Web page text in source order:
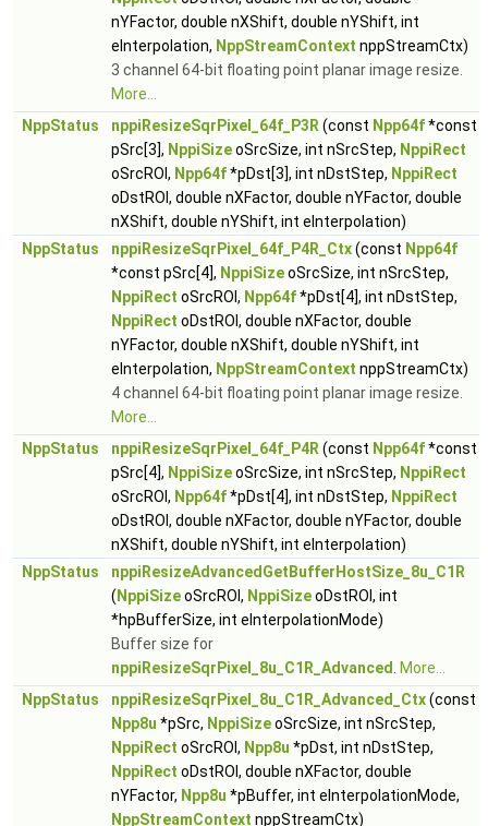
nYFactor, double nXShift, double nYShift, int
eInterpolation, NppStreamContext nppStreamCtx)
3 channel 64-bit floating point planar image resize.
More...
NppStatus
nppiResizeSqrPixel_64f_P3R (const Npp64f*const
pSrc[3], NppiSizeoSrcSize, int nSrcStep, NppiRect
oSrcROI, Npp64f*pDst[3], int nDstStep, NppiRect
oDstROI, double nXFactor, double nYFactor, double
nXShift, double nYShift, int eInterpolation)
NppStatus
nppiResizeSqrPixel_64f_P4R_Ctx(const Npp64f
*const pSrc[4], NppiSizeoSrcSize, int nSrcStep,
NppiRect oSrcROI, Npp64f*pDst[4], int nDstStep,
NppiRect oDstROI, double nXFactor, double
nYFactor, double nXShift, double nYShift, int
eInterpolation, NppStreamContext nppStreamCtx)
4 channel 64-bit floating point planar image resize.
More...
NppStatus
nppiResizeSqrPixel_64f_P4R (const Npp64f*const
pSrc[4], NppiSizeoSrcSize, int nSrcStep, NppiRect
oSrcROI, Npp64f*pDst[4], int nDstStep, NppiRect
oDstROI, double nXFactor, double nYFactor, double
nXShift, double nYShift, int eInterpolation)
NppStatus
nppiResizeAdvancedGetBufferHostSize_8u_C1R
( NppiSizeoSrcROI, NppiSizeoDstROI, int
*hpBufferSize, int eInterpolationMode)
Buffer size for
nppiResizeSqrPixel_8u_C1R_Advanced
More...
NppStatus
nppiResizeSqrPixel_8u_C1R_Advanced_Ctx(const
Npp8u *pSrc, NppiSizeoSrcSize, int nSrcStep,
NppiRect oSrcROI, Npp8u *pDst, int nDstStep,
NppiRect oDstROI, double nXFactor, double
nYFactor, Npp8u *pBuffer, int eInterpolationMode,
NppStreamContext nppStreamCtx)